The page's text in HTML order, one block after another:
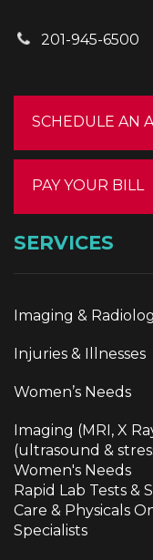
201-945-6500
SCHEDULE AN
PAY YOUR BILL
SERVICES
Imaging &
Injuries & Illnesses
Women’s Needs
Imaging (MRI, X
(ultrasound &
Women's Needs
Rapid Lab Tests &
Care & Physicals
Specialists